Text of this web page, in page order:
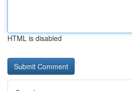
HTML is disabled